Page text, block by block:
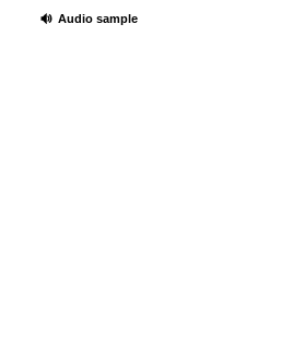
Audio sample